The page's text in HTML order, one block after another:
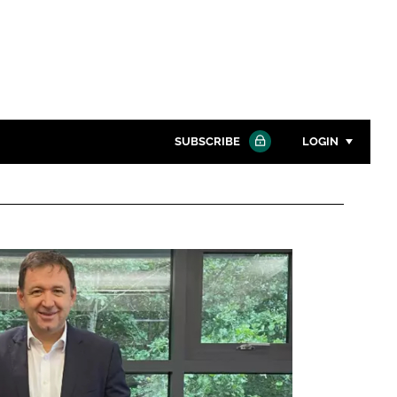
SUBSCRIBE LOGIN
Password
Password
Remember me